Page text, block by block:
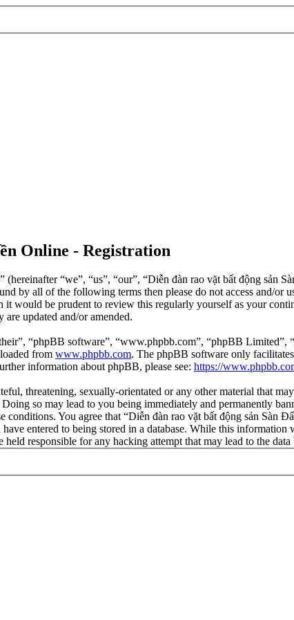
Online - Registration
“we”, “us”, “our”, “Diễn đàn rao vặt bất động sản
by all of the following terms then please do not access and/or
would be prudent to review this regularly yourself as your
are updated and/or amended.
“phpBB software”, “www.phpbb.com”, “phpBB Limited”,
from www.phpbb.com. The phpBB software only
information about phpBB, please see: https://
threatening, sexually-orientated or any other material that
so may lead to you being immediately and permanently
conditions. You agree that “Diễn đàn rao vặt bất động sản Sàn
entered to being stored in a database. While this
responsible for any hacking attempt that may lead to the data